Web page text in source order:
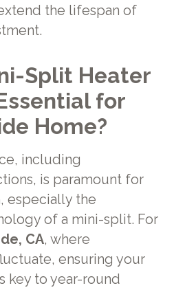
the lifespan of
Split Heater
for
Home?
including
is paramount for
especially the
of a mini-split. For
CA, where
ensuring your
key to year-round